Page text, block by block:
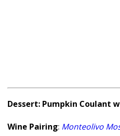
Dessert: Pumpkin Coulant
Wine Pairing: Monteolivo